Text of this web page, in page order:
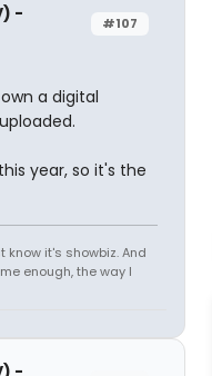
#107
-
a digital
year, so it's the
it's showbiz. And
enough, the way I
-